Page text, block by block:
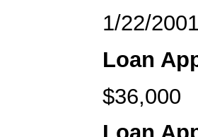
1/22/2001
Loan
$36,000